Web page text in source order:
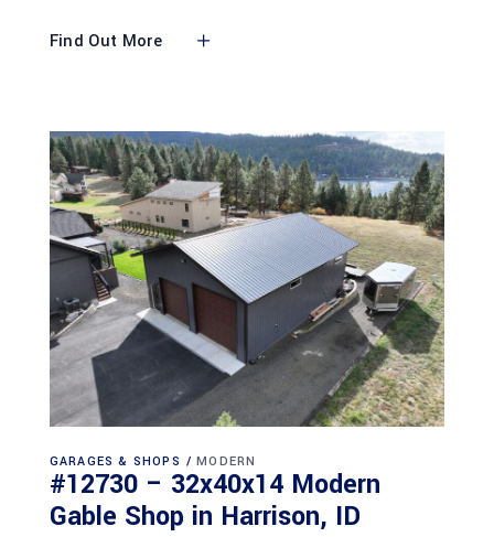
Find Out More
GARAGES & SHOPS MODERN
#12730 – 32x40x14 Modern
Gable Shop in Harrison, ID